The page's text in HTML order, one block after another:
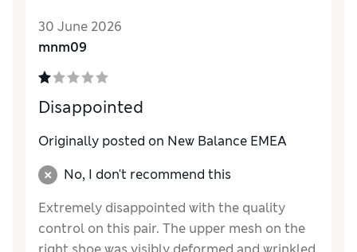
30 June 2026
mnm09
Disappointed
Originally posted on New Balance EMEA
No, I don't recommend this
Extremely disappointed with the quality
control on this pair. The upper mesh on the